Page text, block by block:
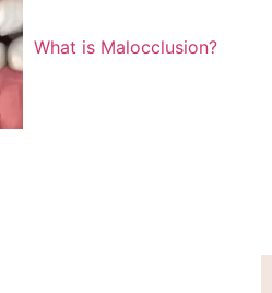
What is Malocclusion?